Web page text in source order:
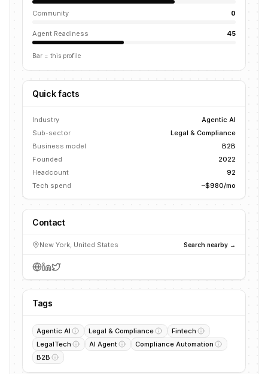
Community 0
Agent Readiness 45
Bar = this profile
Quick facts
Industry
Agentic AI
Sub-sector
Legal & Compliance
Business model
B2B
Founded
2022
Headcount
92
Tech spend
~$980/mo
Contact
New York, United States Search nearby →
Tags
Agentic AI Legal & Compliance
Fintech
LegalTech
AI Agent
Compliance Automation
B2B